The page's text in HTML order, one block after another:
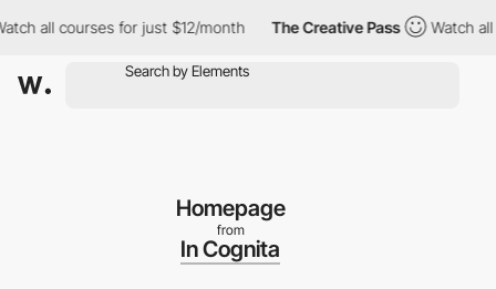
courses for just $12/month The Creative Pass Watch all
Homepage
from
In Cognita